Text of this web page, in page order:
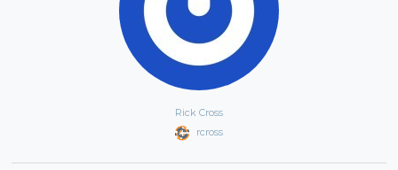
Rick Cross
rcross